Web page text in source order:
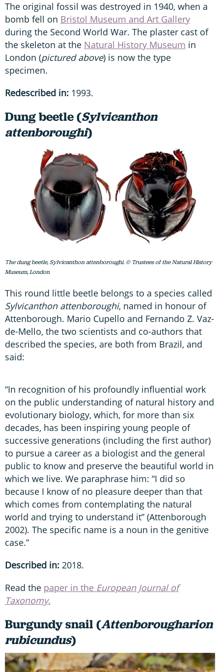
The original fossil was destroyed in 1940, when a
bomb fell on Bristol Museum and Art Gallery
during the Second World War. The plaster cast of
the skeleton at the Natural History Museum in
London (pictured above) is now the type
specimen.
Redescribed in: 1993.
Dung beetle (Sylvicanthon
attenboroughi)
The dung beetle, Sylvicanthon attenboroughi. © Trustees of the Natural History
Museum, London
This round little beetle belongs to a species called
Sylvicanthon attenboroughi, named in honour of
Attenborough. Mario Cupello and Fernando Z. Vaz-
de-Mello, the two scientists and co-authors that
described the species, are both from Brazil, and
said:
“In recognition of his profoundly influential work
on the public understanding of natural history and
evolutionary biology, which, for more than six
decades, has been inspiring young people of
successive generations (including the first author)
to pursue a career as a biologist and the general
public to know and preserve the beautiful world in
which we live. We paraphrase him: “I did so
because I know of no pleasure deeper than that
which comes from contemplating the natural
world and trying to understand it” (Attenborough
2002). The specific name is a noun in the genitive
case.”
Described in: 2018.
Read the paper in the European Journal of
Taxonomy.
Burgundy snail (Attenborougharion
rubicundus)